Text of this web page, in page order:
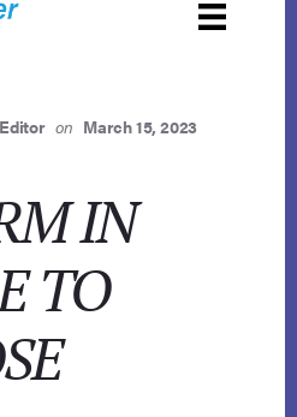
on March 15, 2023
IN
TO